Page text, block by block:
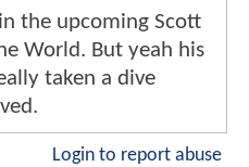
the upcoming Scott
World. But yeah his
taken a dive
Login to report abuse